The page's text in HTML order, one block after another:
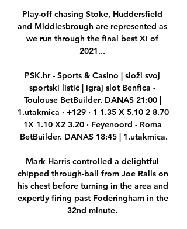
Play-off chasing Stoke, Huddersfield
and Middlesbrough are represented as
we run through the final best XI of
2021...
PSK.hr - Sports & Casino | složi svoj
sportski listić | igraj slot Benfica -
Toulouse BetBuilder. DANAS 21:00 |
1.utakmica · +129 · 1 1.35 X 5.10 2 8.70
1X 1.10 X2 3.20 · Feyenoord - Roma
BetBuilder. DANAS 18:45 | 1.utakmica.
Mark Harris controlled a delightful
chipped through-ball from Joe Ralls on
his chest before turning in the area and
expertly firing past Foderingham in the
32nd minute.